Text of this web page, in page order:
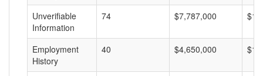
Unverifiable
Information
74 $7,787,000
Employment
History
40 $4,650,000